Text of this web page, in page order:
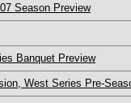
Season Preview
Banquet Preview
West Series Pre-